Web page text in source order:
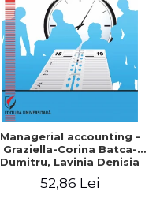
Managerial accounting -
Graziella-Corina Batca-
Dumitru, Lavinia Denisia
52,86 Lei